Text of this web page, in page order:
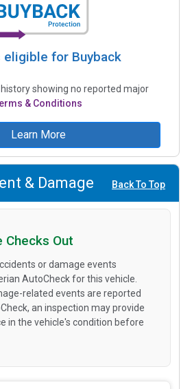
eligible for Buyback
history showing no reported major
& Conditions
Learn More
& Damage Back To Top
Checks Out
or damage events
AutoCheck for this vehicle.
related events are reported
an inspection may provide
in the vehicle's condition before